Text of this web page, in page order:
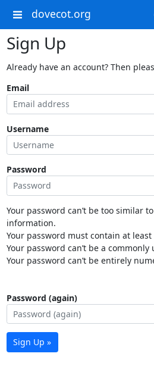
dovecot.org
Sign Up
Already have an account? Then
Email
Username
Password
Your password can’t be too similar
information.
Your password must contain at least
Your password can’t be a commonly
Your password can’t be entirely
Password (again)
Sign Up »